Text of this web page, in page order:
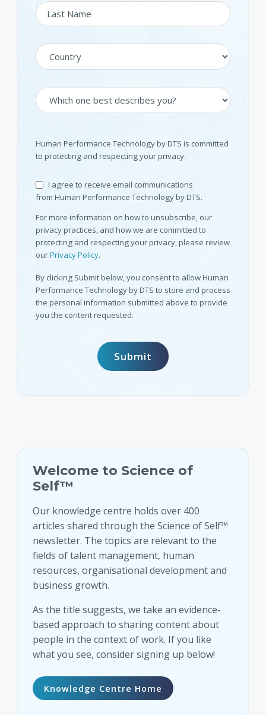
Human Performance Technology by DTS is committed
to protecting and respecting your privacy.
I agree to receive email communications
from Human Performance Technology by DTS.
For more information on how to unsubscribe, our
privacy practices, and how we are committed to
protecting and respecting your privacy, please review
ourPrivacy Policy.
By clicking Submit below, you consent to allow Human
Performance Technology by DTS to store and process
the personal information submitted above to provide
you the content requested.
Welcome to Science of
Self™
Our knowledge centre holds over 400
articles shared through the Science of Self™
newsletter. The topics are relevant to the
fields of talent management, human
resources, organisational development and
business growth.
As the title suggests, we take an evidence-
based approach to sharing content about
people in the context of work. If you like
what you see, consider signing up below!
Knowledge Centre Home